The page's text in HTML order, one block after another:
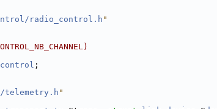
radio_control.h "
;
telemetry.h"